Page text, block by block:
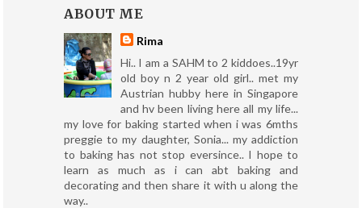
ABOUT ME
Rima
Hi.. I am a SAHM to 2 kiddoes..19yr
old boy n 2 year old girl.. met my
Austrian hubby here in Singapore
and hv been living here all my life...
my love for baking started when i was 6mths
preggie to my daughter, Sonia... my addiction
to baking has not stop eversince.. I hope to
learn as much as i can abt baking and
decorating and then share it with u along the
way..